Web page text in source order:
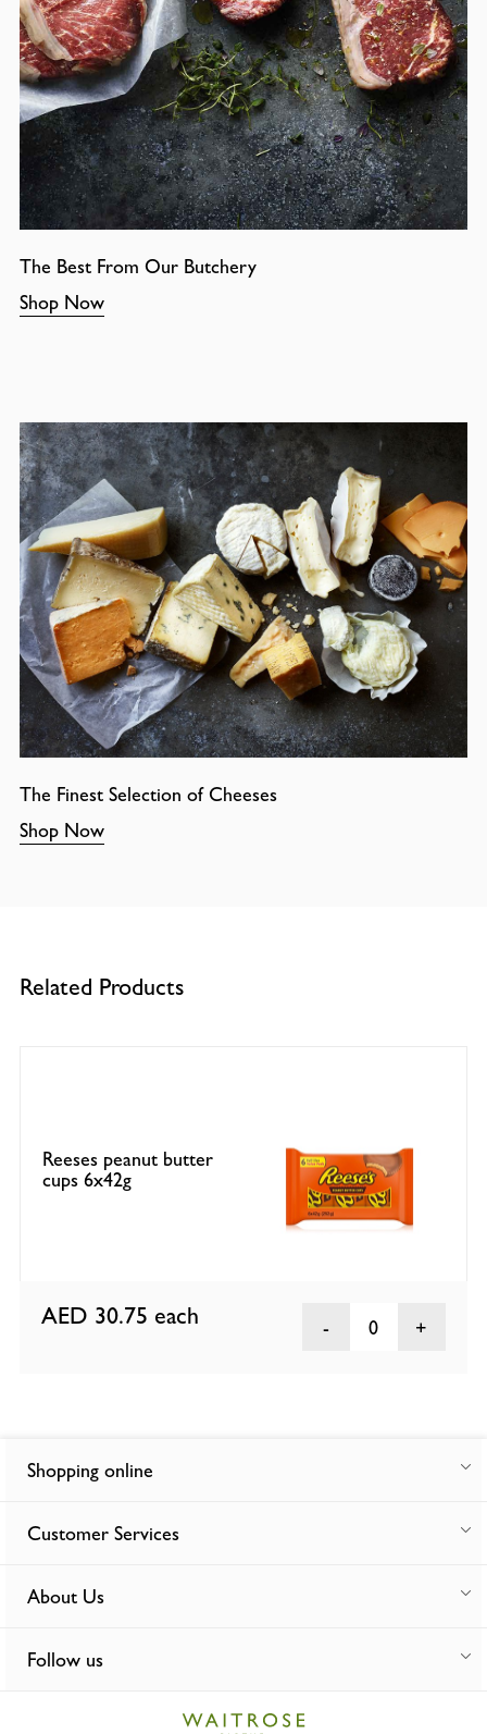
The Best From Our Butchery
Shop Now
The Finest Selection of Cheeses
Shop Now
Related Products
Reeses peanut butter
cups 6x42g
AED 30.75 each 0
Shopping online
Customer Services
About Us
Follow us